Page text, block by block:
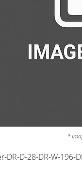
*
DR-D-28-DR-W-196-